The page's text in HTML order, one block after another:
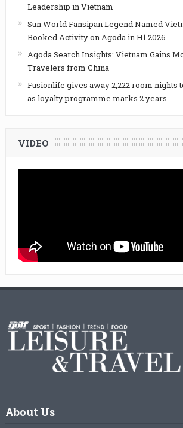
Leadership in Vietnam
Sun World Fansipan Legend Named
Booked Activity on Agoda in H1 2026
Agoda Search Insights: Vietnam Gains
Travelers from China
Fusionlife gives away 2,222 room nights
as loyalty programme marks 2 years
VIDEO
About Us